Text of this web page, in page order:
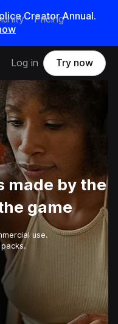
Creator Annual.
Pricing
Log in Try now
made by the
game
use.